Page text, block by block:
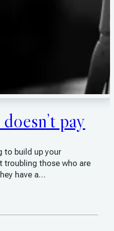
pay
to build up your
troubling those who are
have a…